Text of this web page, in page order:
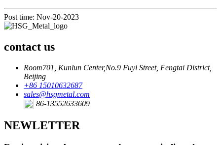
Post time: Nov-20-2023
contact us
Room701, Kunlun Center,No.9 Fuyi Street, Fengtai District,
Beijing
+86 15010632687
sales@hsgmetal.com
86-13552633609
NEWLETTER